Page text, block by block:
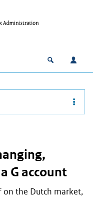
Open Log
G account
on the Dutch market,